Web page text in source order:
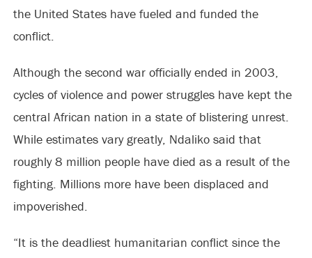
the United States have fueled and funded the
conflict.
Although the second war officially ended in 2003,
cycles of violence and power struggles have kept the
central African nation in a state of blistering unrest.
While estimates vary greatly, Ndaliko said that
roughly 8 million people have died as a result of the
fighting. Millions more have been displaced and
impoverished.
“It is the deadliest humanitarian conflict since the